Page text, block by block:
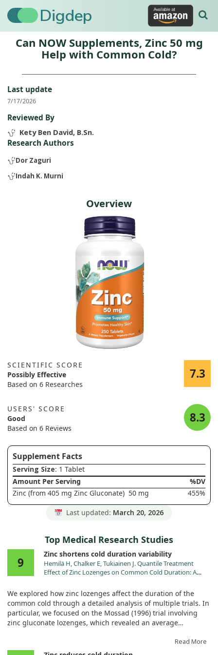
Digdep
Can NOW Supplements, Zinc 50 mg
Help with Common Cold?
Last update
7/17/2026
Reviewed By
Kety Ben David, B.Sn.
Research Authors
Dor Zaguri
Indah K. Murni
Overview
SCIENTIFIC SCORE
Possibly Effective
Based on 6 Researches
7.3
USERS' SCORE
Good
Based on 6 Reviews
8.3
Supplement Facts
Serving Size: 1 Tablet
Amount Per Serving
%DV
Zinc (from 405 mg Zinc Gluconate) 50 mg 455%
Last updated: March 20, 2026
Top Medical Research Studies
9
Zinc shortens cold duration variability
Hemilä H, Chalker E, Tukiainen J. Quantile Treatment
Effect of Zinc Lozenges on Common Cold Duration: A
Illness Duration. Front Pharmacol. 2022;13:817522.
doi:10.3389/fphar.2022.817522
We explored how zinc lozenges affect the duration of the
common cold through a detailed analysis of multiple trials. In
particular, we focused on the Mossad (1996) trial involving
zinc gluconate lozenges, which revealed an average
sounds promising, our findings through a quantile treatment
effect (QTE) analysis tell a more nuanced story.
Read More